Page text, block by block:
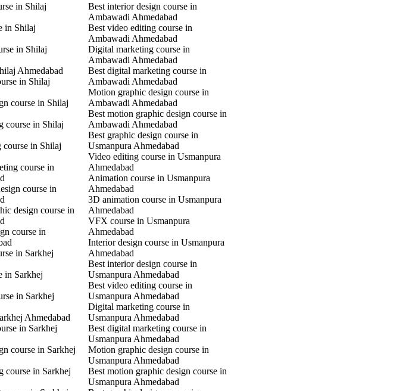
in Shilaj
in Shilaj
in Shilaj
Ahmedabad
in Shilaj
course in Shilaj
course in Shilaj
in Shilaj
course in
course in
design course in
course in
in Sarkhej
in Sarkhej
in Sarkhej
Ahmedabad
in Sarkhej
course in Sarkhej
course in Sarkhej
Best interior design course in
Ambawadi Ahmedabad
Best video editing course in
Ambawadi Ahmedabad
Digital marketing course in
Ambawadi Ahmedabad
Best digital marketing course in
Ambawadi Ahmedabad
Motion graphic design course in
Ambawadi Ahmedabad
Best motion graphic design course in
Ambawadi Ahmedabad
Best graphic design course in
Usmanpura Ahmedabad
Video editing course in Usmanpura
Ahmedabad
Animation course in Usmanpura
Ahmedabad
3D animation course in Usmanpura
Ahmedabad
VFX course in Usmanpura
Ahmedabad
Interior design course in Usmanpura
Ahmedabad
Best interior design course in
Usmanpura Ahmedabad
Best video editing course in
Usmanpura Ahmedabad
Digital marketing course in
Usmanpura Ahmedabad
Best digital marketing course in
Usmanpura Ahmedabad
Motion graphic design course in
Usmanpura Ahmedabad
Best motion graphic design course in
Usmanpura Ahmedabad